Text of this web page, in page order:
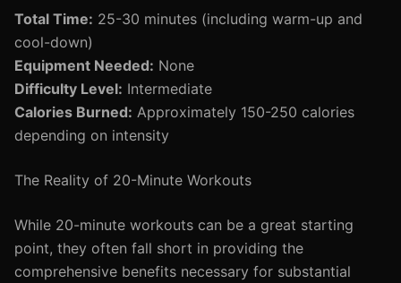
Total Time: 25-30 minutes (including warm-up and
cool-down)
Equipment Needed: None
Difficulty Level: Intermediate
Calories Burned: Approximately 150-250 calories
depending on intensity
The Reality of 20-Minute Workouts
While 20-minute workouts can be a great starting
point, they often fall short in providing the
comprehensive benefits necessary for substantial